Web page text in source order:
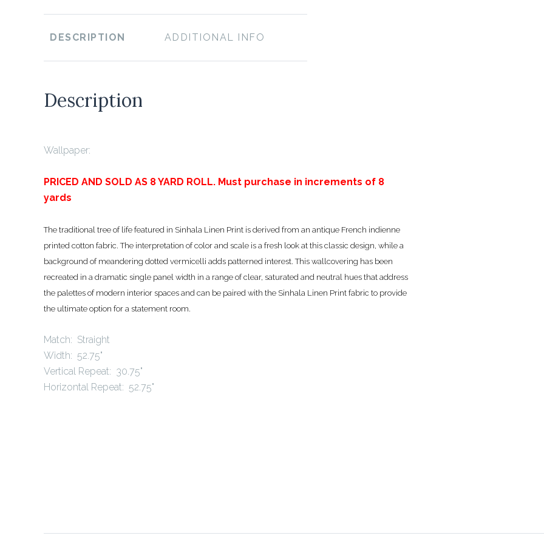
DESCRIPTION ADDITIONAL INFO
Description
Wallpaper:
PRICED AND SOLD AS 8 YARD ROLL. Must purchase in increments of 8
yards
The traditional tree of life featured in Sinhala Linen Print is derived from an antique French indienne
printed cotton fabric. The interpretation of color and scale is a fresh look at this classic design, while a
background of meandering dotted vermicelli adds patterned interest. This wallcovering has been
recreated in a dramatic single panel width in a range of clear, saturated and neutral hues that address
the palettes of modern interior spaces and can be paired with the Sinhala Linen Print fabric to provide
the ultimate option for a statement room.
Match: Straight
Width: 52.75"
Vertical Repeat: 30.75"
Horizontal Repeat: 52.75"